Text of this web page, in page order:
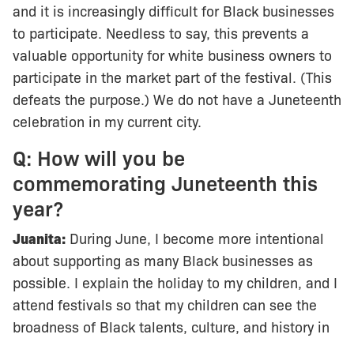
and it is increasingly difficult for Black businesses
to participate. Needless to say, this prevents a
valuable opportunity for white business owners to
participate in the market part of the festival. (This
defeats the purpose.) We do not have a Juneteenth
celebration in my current city.
Q: How will you be
commemorating Juneteenth this
year?
Juanita: During June, I become more intentional
about supporting as many Black businesses as
possible. I explain the holiday to my children, and I
attend festivals so that my children can see the
broadness of Black talents, culture, and history in